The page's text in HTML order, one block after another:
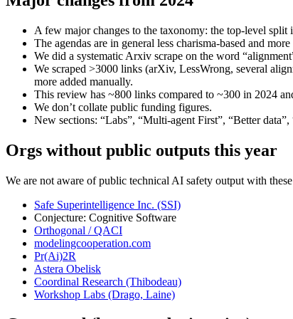
A few major changes to the taxonomy: the top-level
The agendas are in general less charisma-based and
We did a systematic Arxiv scrape on the word
We scraped >3000 links (arXiv, LessWrong, several
more added manually.
This review has ~800 links compared to ~300 in 2024
We don’t collate public funding figures.
New sections: “Labs”, “Multi-agent First”, “Better
Orgs without public outputs this year
We are not aware of public technical AI safety output with
Safe Superintelligence Inc. (SSI)
Conjecture: Cognitive Software
Orthogonal / QACI
modelingcooperation.com
Pr(Ai)2R
Astera Obelisk
Coordinal Research (Thibodeau)
Workshop Labs (Drago, Laine)